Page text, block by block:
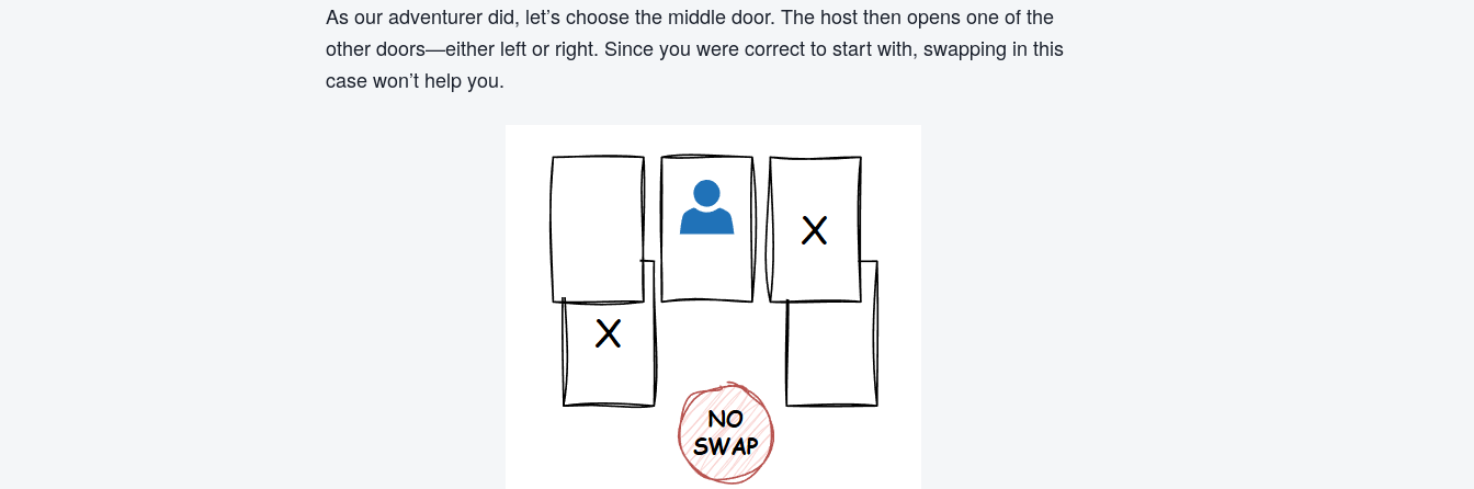
As our adventurer did, let’s choose the middle door. The host then opens one of the
other doors—either left or right. Since you were correct to start with, swapping in this
case won’t help you.